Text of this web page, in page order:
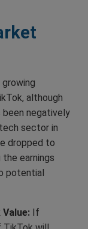
although
negatively
sector in
dropped to
earnings
potential
If